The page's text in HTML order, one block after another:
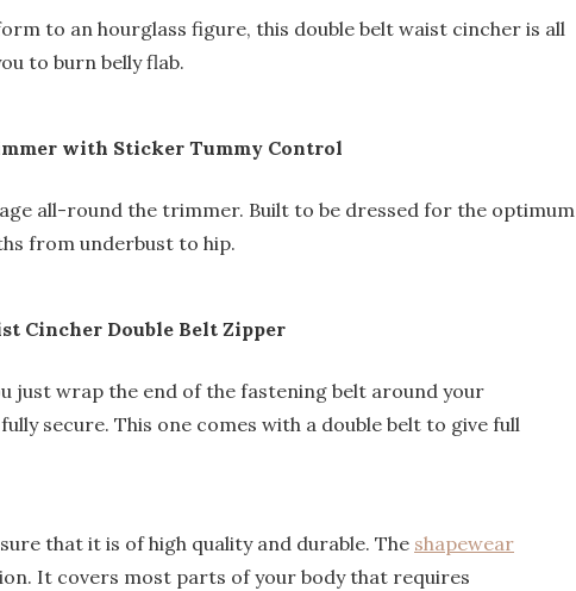
to an hourglass figure, this double belt waist cincher is all
to burn belly flab.
with Sticker Tummy Control
all-round the trimmer. Built to be dressed for the optimum
from underbust to hip.
Cincher Double Belt Zipper
just wrap the end of the fastening belt around your
secure. This one comes with a double belt to give full
that it is of high quality and durable. The shapewear
It covers most parts of your body that requires